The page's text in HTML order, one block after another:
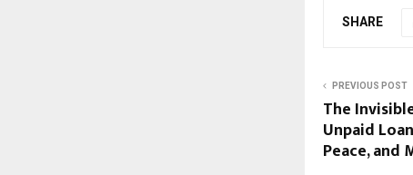
SHARE
PREVIOUS POST
The
Unpaid
Peace, and